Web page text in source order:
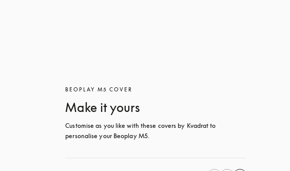
BEOPLAY M5 COVER
Make it yours
Customise as you like with these covers by Kvadrat to
personalise your Beoplay M5.